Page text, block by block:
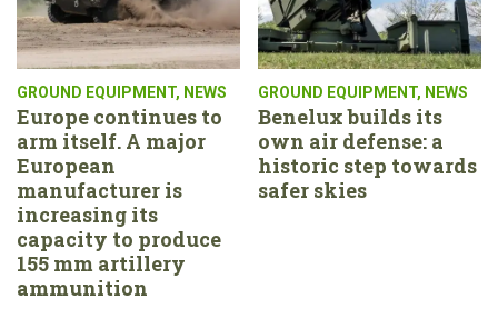
GROUND EQUIPMENT, NEWS
Europe continues to
arm itself. A major
European
manufacturer is
increasing its
capacity to produce
155 mm artillery
ammunition
GROUND EQUIPMENT, NEWS
Benelux builds its
own air defense: a
historic step towards
safer skies